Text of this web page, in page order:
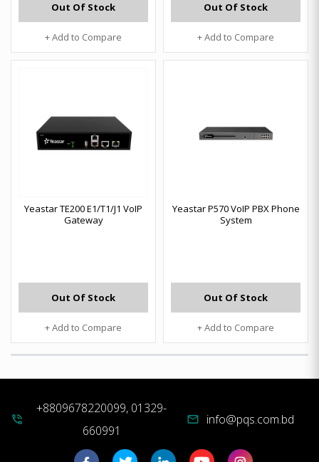
Out Of Stock
+ Add to Compare
Out Of Stock
+ Add to Compare
Yeastar TE200 E1/T1/J1 VoIP
Gateway
Out Of Stock
+ Add to Compare
Yeastar P570 VoIP PBX Phone
System
Out Of Stock
+ Add to Compare
phone_in_talk
+8809678220099, 01329-
660991
mail info@pqs.com.bd